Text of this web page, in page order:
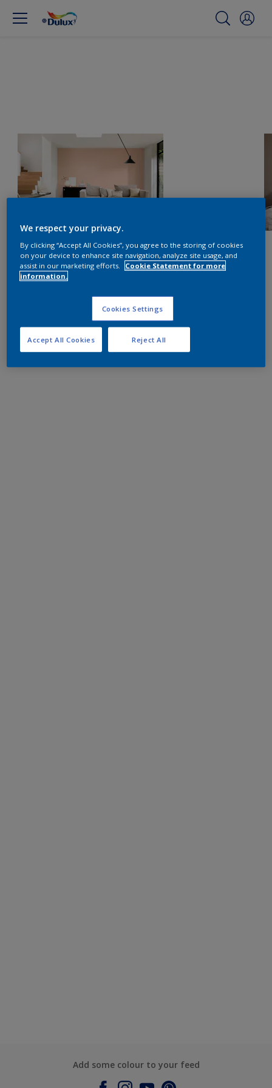
Add some colour to your feed
We respect your privacy.
By clicking “Accept All Cookies”, you agree to the storing of cookies
on your device to enhance site navigation, analyze site usage, and
assist in our marketing efforts.
Cookie Statement for more
information.
Cookies Settings
Reject All
Accept All Cookies